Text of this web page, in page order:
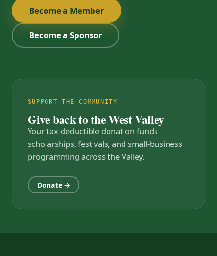
Become a Member
Become a Sponsor
SUPPORT THE COMMUNITY
Give back to the West Valley
Your tax-deductible donation funds
scholarships, festivals, and small-business
programming across the Valley.
Donate →